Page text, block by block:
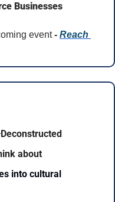
Businesses
event - Reach
about
into cultural